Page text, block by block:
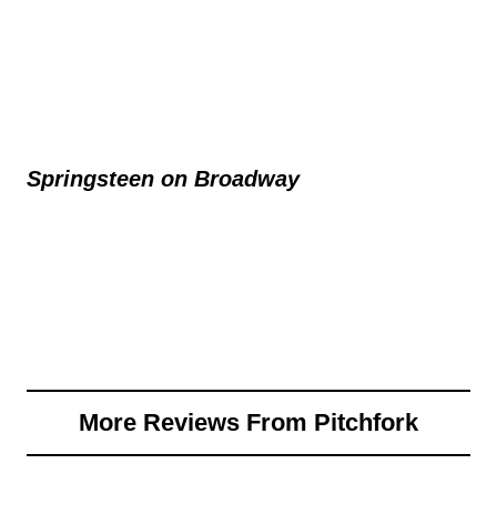
Springsteen on Broadway
More Reviews From Pitchfork